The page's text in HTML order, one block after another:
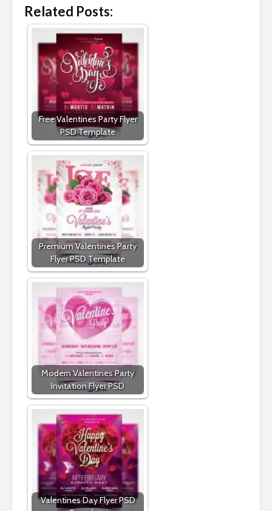
Related Posts:
Free Valentines Party Flyer
PSD Template
Premium Valentines Party
Flyer PSD Template
Modern Valentines Party
Invitation Flyer PSD
Valentines Day Flyer PSD